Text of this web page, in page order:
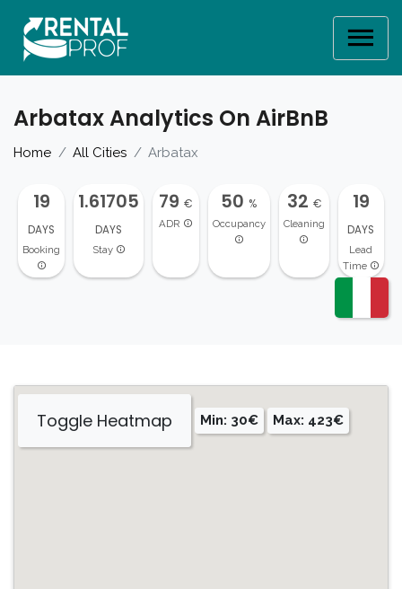
Arbatax Analytics On AirBnB
Home All Cities Arbatax
19
DAYS
Booking
1.61705
DAYS
Stay
79€
ADR
50 %
Occupancy
32 €
Cleaning
19
DAYS
Lead
Time
Toggle Heatmap Min: 30€ Max: 423€